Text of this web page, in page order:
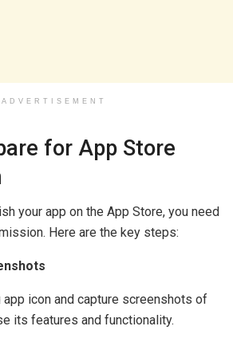
ADVERTISEMENT
for App Store
your app on the App Store, you need
Here are the key steps:
app icon and capture screenshots of
its features and functionality.